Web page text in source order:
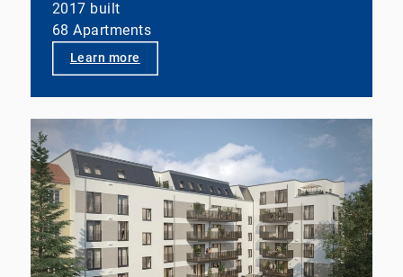
👉 Let’s talk if you’d like to take your portfolios to
the next level structurally.
2017 built
68 Apartments
Learn more